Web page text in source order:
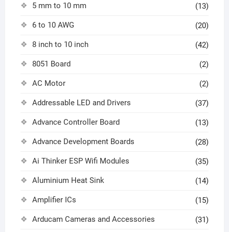
5 mm to 10 mm (13)
6 to 10 AWG (20)
8 inch to 10 inch (42)
8051 Board (2)
AC Motor (2)
Addressable LED and Drivers (37)
Advance Controller Board (13)
Advance Development Boards (28)
Ai Thinker ESP Wifi Modules (35)
Aluminium Heat Sink (14)
Amplifier ICs (15)
Arducam Cameras and Accessories (31)